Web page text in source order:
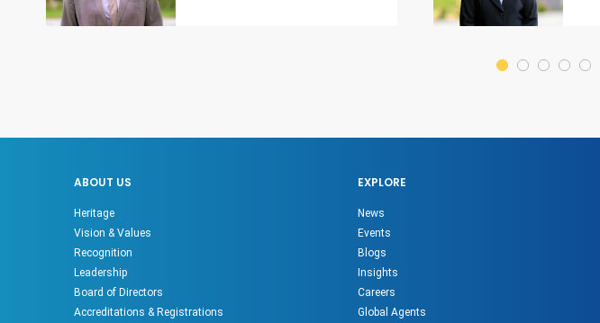
ABOUT US
Heritage
Vision & Values
Recognition
Leadership
Board of Directors
Accreditations & Registrations
EXPLORE
News
Events
Blogs
Insights
Careers
Global Agents